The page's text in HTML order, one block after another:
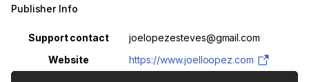
Publisher Info
Property Value
Support contact
joelopezesteves@gmail.com
Website
https://www.joelloopez.com